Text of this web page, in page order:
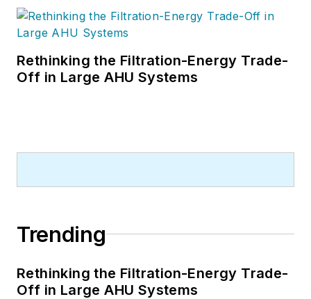
Rethinking the Filtration-Energy Trade-
Off in Large AHU Systems
Trending
Rethinking the Filtration-Energy Trade-
Off in Large AHU Systems